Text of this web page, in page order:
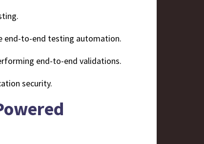
end-to-end testing automation.
end-to-end validations.
security.